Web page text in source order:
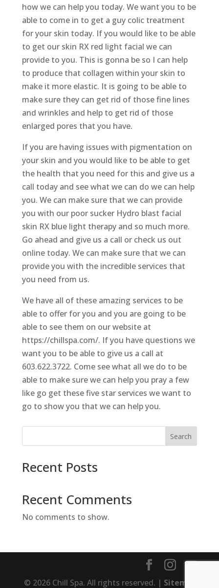
how we can help you today. We want you to be
able to come in to get a guy colic treatment
for your skin today. If you would like to be able
to get our skin RX red light facial we can
provide to you. This is gonna be so I can help
to produce that collagen within your skin to
make it more elastic. It is going to be able to
make sure they can get rid of those fine lines
and wrinkles and help to get rid of those
enlarged pores that you have.
If you are having issues with pigmentation on
your skin and you would like to be able to get
the health that you need for this and give us a
call today and see what we can do we can help
you. We can make sure that we can provide
you with our poor sucker Hydro blast facial
skin RX blue light therapy and so much more.
Go ahead and give us a call or check us out
online today. We can make sure that we can
provide you with the incredible services that
you need from us.
We have all of these amazing services to be
able to offer for you and you are going to be
able to see them on our website at
https://chillspa.com/. If you have questions we
want you to be able to give us a call at
603.622.3722. Come see what all we do to be
able to make sure we can help you pray a few
like go get these five star services we want to
go to show you that we can help you.
Search
Recent Posts
Recent Comments
No comments to show.
© 2026 Chill Spa. All rights reserved. | Sitemap